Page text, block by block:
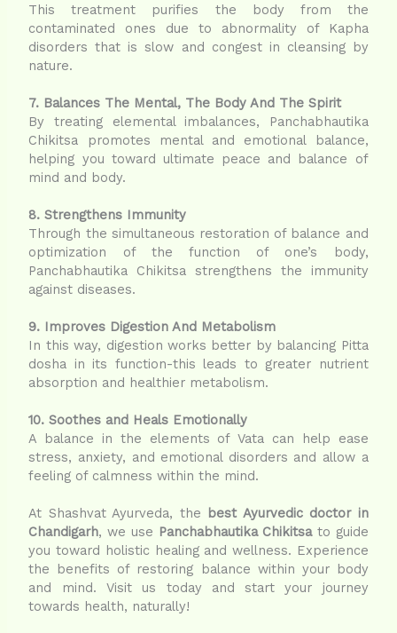
This treatment purifies the body from the
contaminated ones due to abnormality of Kapha
disorders that is slow and congest in cleansing by
nature.
7. Balances The Mental, The Body And The Spirit
By treating elemental imbalances, Panchabhautika
Chikitsa promotes mental and emotional balance,
helping you toward ultimate peace and balance of
mind and body.
8. Strengthens Immunity
Through the simultaneous restoration of balance and
optimization of the function of one’s body,
Panchabhautika Chikitsa strengthens the immunity
against diseases.
9. Improves Digestion And Metabolism
In this way, digestion works better by balancing Pitta
dosha in its function-this leads to greater nutrient
absorption and healthier metabolism.
10. Soothes and Heals Emotionally
A balance in the elements of Vata can help ease
stress, anxiety, and emotional disorders and allow a
feeling of calmness within the mind.
At Shashvat Ayurveda, the best Ayurvedic doctor in
Chandigarh, we use Panchabhautika Chikitsato guide
you toward holistic healing and wellness. Experience
the benefits of restoring balance within your body
and mind. Visit us today and start your journey
towards health, naturally!